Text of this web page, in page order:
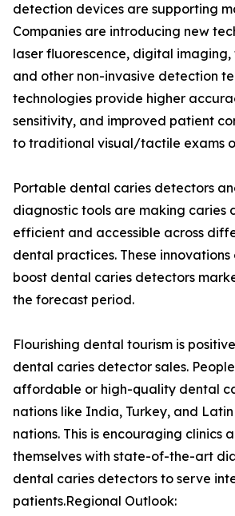
detection devices are supporting
Companies are introducing new
laser fluorescence, digital imaging,
and other non-invasive detection
technologies provide higher
sensitivity, and improved patient
to traditional visual/tactile exams
Portable dental caries detectors
diagnostic tools are making caries
efficient and accessible across
dental practices. These
boost dental caries detectors
the forecast period.
Flourishing dental tourism is
dental caries detector sales.
affordable or high-quality dental
nations like India, Turkey, and
nations. This is encouraging clinics
themselves with state-of-the-art
dental caries detectors to serve
patients.Regional Outlook: